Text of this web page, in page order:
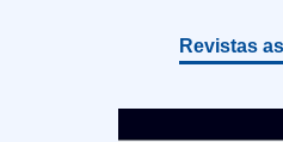
Revistas